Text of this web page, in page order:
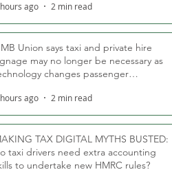
ago 2 min read
Union says taxi and private hire
may no longer be necessary as
changes passenger
ago 2 min read
TAX DIGITAL MYTHS BUSTED:
taxi drivers need extra accounting
to undertake new HMRC rules?